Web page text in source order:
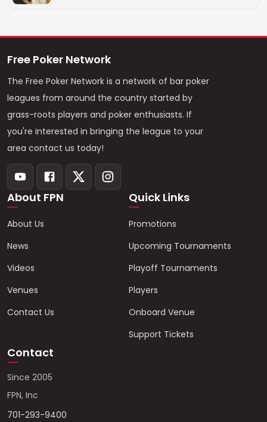
Free Poker Network
The Free Poker Network is a network of bar poker
leagues from around the country started by
grass-roots players and poker enthusiasts. If
you're interested in bringing the league to your
area contact us today!
About FPN
About Us
News
Videos
Venues
Contact Us
Quick Links
Promotions
Upcoming Tournaments
Playoff Tournaments
Players
Onboard Venue
Support Tickets
Contact
Since 2005
FPN, Inc
701-293-9400